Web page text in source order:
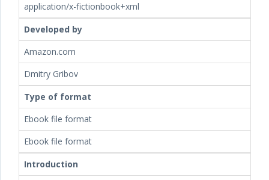
application/x-fictionbook+xml
Developed by
Amazon.com
Dmitry Gribov
Type of format
Ebook file format
Ebook file format
Introduction